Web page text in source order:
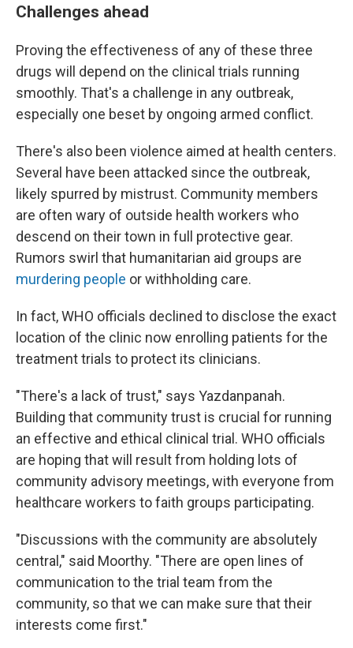
Challenges ahead
Proving the effectiveness of any of these three
drugs will depend on the clinical trials running
smoothly. That's a challenge in any outbreak,
especially one beset by ongoing armed conflict.
There's also been violence aimed at health centers.
Several have been attacked since the outbreak,
likely spurred by mistrust. Community members
are often wary of outside health workers who
descend on their town in full protective gear.
Rumors swirl that humanitarian aid groups are
murdering people or withholding care.
In fact, WHO officials declined to disclose the exact
location of the clinic now enrolling patients for the
treatment trials to protect its clinicians.
"There's a lack of trust," says Yazdanpanah.
Building that community trust is crucial for running
an effective and ethical clinical trial. WHO officials
are hoping that will result from holding lots of
community advisory meetings, with everyone from
healthcare workers to faith groups participating.
"Discussions with the community are absolutely
central," said Moorthy. "There are open lines of
communication to the trial team from the
community, so that we can make sure that their
interests come first."